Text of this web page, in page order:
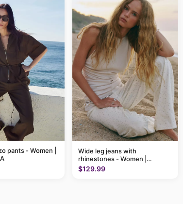
pants - Women |
Wide leg jeans with
rhinestones - Women |
MANGO USA
$129.99